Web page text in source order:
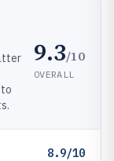
9.3/10
OVERALL
8.9/10